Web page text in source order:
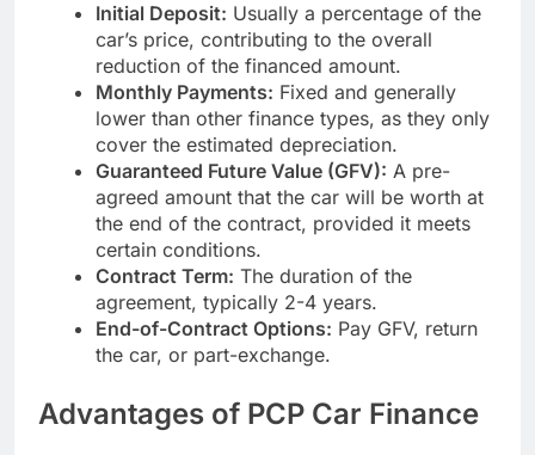
Initial Deposit: Usually a percentage of the
car’s price, contributing to the overall
reduction of the financed amount.
Monthly Payments: Fixed and generally
lower than other finance types, as they only
cover the estimated depreciation.
Guaranteed Future Value (GFV): A pre-
agreed amount that the car will be worth at
the end of the contract, provided it meets
certain conditions.
Contract Term: The duration of the
agreement, typically 2-4 years.
End-of-Contract Options: Pay GFV, return
the car, or part-exchange.
Advantages of PCP Car Finance